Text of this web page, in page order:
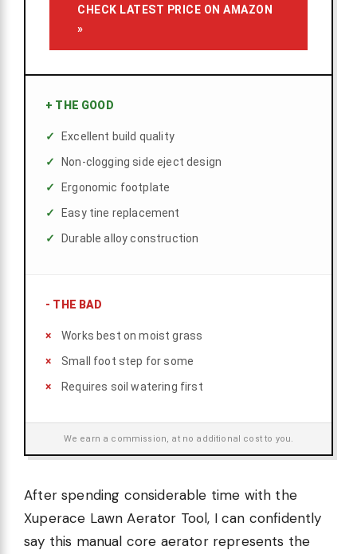
CHECK LATEST PRICE ON AMAZON
»
+ THE GOOD
Excellent build quality
Non-clogging side eject design
Ergonomic footplate
Easy tine replacement
Durable alloy construction
- THE BAD
Works best on moist grass
Small foot step for some
Requires soil watering first
We earn a commission, at no additional cost to you.
After spending considerable time with the
Xuperace Lawn Aerator Tool, I can confidently
say this manual core aerator represents the